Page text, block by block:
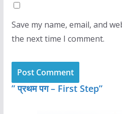
Save my name, email, and
the next time I comment.
” प्रथम पग – First Step”